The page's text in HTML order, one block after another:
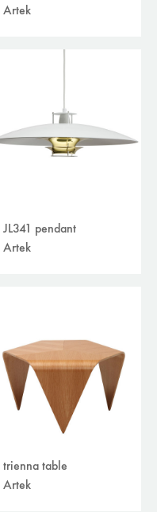
Artek
JL341 pendant
Artek
trienna table
Artek